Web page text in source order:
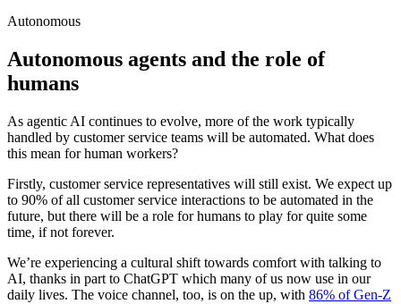
Autonomous
Autonomous agents and the role of
humans
As agentic AI continues to evolve, more of the work typically
handled by customer service teams will be automated. What does
this mean for human workers?
Firstly, customer service representatives will still exist. We expect up
to 90% of all customer service interactions to be automated in the
future, but there will be a role for humans to play for quite some
time, if not forever.
We’re experiencing a cultural shift towards comfort with talking to
AI, thanks in part to ChatGPT which many of us now use in our
daily lives. The voice channel, too, is on the up, with 86% of Gen-Z